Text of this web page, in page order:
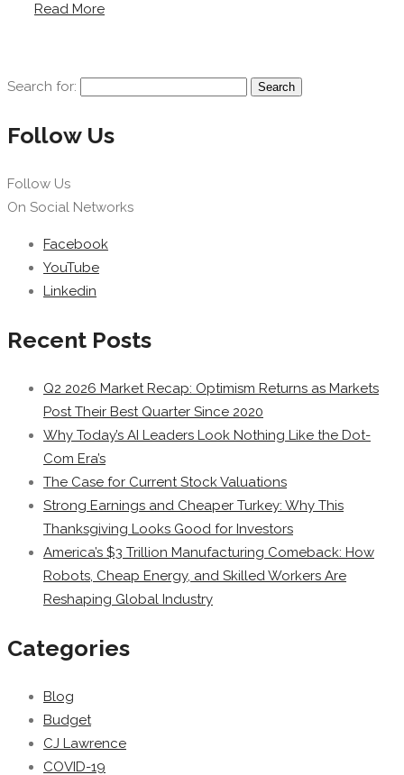
Read More
Search for:
Follow Us
Follow Us
On Social Networks
Facebook
YouTube
Linkedin
Recent Posts
Q2 2026 Market Recap: Optimism Returns as Markets
Post Their Best Quarter Since 2020
Why Today’s AI Leaders Look Nothing Like the Dot-
Com Era’s
The Case for Current Stock Valuations
Strong Earnings and Cheaper Turkey: Why This
Thanksgiving Looks Good for Investors
America’s $3 Trillion Manufacturing Comeback: How
Robots, Cheap Energy, and Skilled Workers Are
Reshaping Global Industry
Categories
Blog
Budget
CJ Lawrence
COVID-19